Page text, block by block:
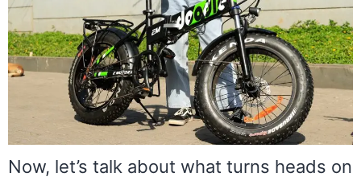
Now, let’s talk about what turns heads on